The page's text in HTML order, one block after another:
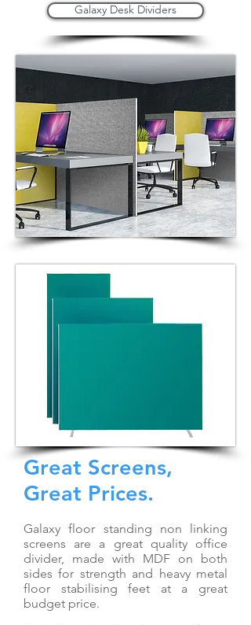
Galaxy Desk Dividers
Great Screens,
Great Prices.
Galaxy floor standing non linking
screens are a great quality office
divider, made with MDF on both
sides for strength and heavy metal
floor stabilising feet at a great
budget price.